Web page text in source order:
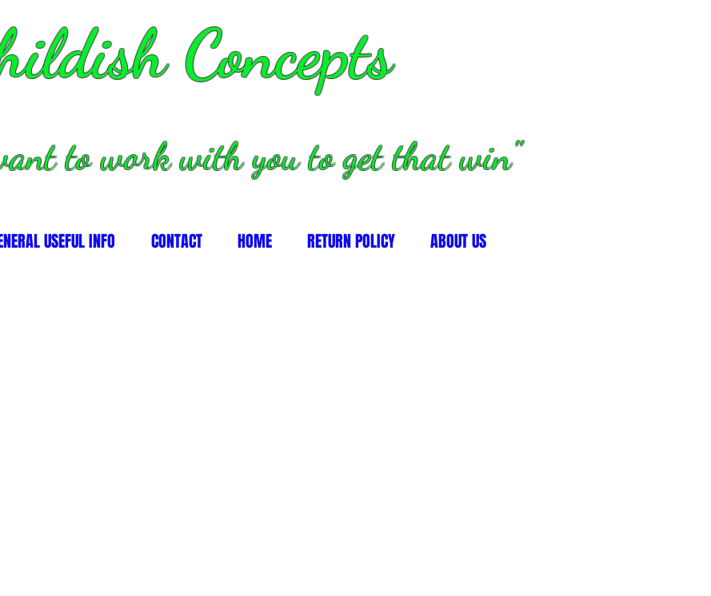
Concepts
to work with you to get that win"
USEFUL INFO CONTACT HOME RETURN POLICY ABOUT US